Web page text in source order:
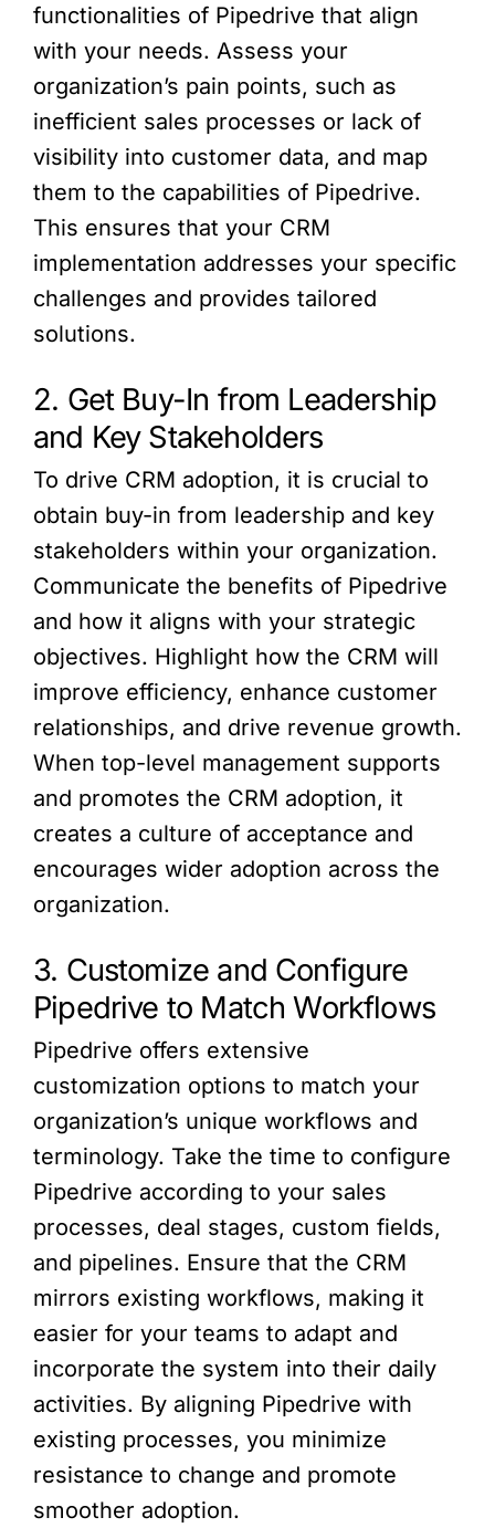
functionalities of Pipedrive that align
with your needs. Assess your
organization’s pain points, such as
inefficient sales processes or lack of
visibility into customer data, and map
them to the capabilities of Pipedrive.
This ensures that your CRM
implementation addresses your specific
challenges and provides tailored
solutions.
2. Get Buy-In from Leadership
and Key Stakeholders
To drive CRM adoption, it is crucial to
obtain buy-in from leadership and key
stakeholders within your organization.
Communicate the benefits of Pipedrive
and how it aligns with your strategic
objectives. Highlight how the CRM will
improve efficiency, enhance customer
relationships, and drive revenue growth.
When top-level management supports
and promotes the CRM adoption, it
creates a culture of acceptance and
encourages wider adoption across the
organization.
3. Customize and Configure
Pipedrive to Match Workflows
Pipedrive offers extensive
customization options to match your
organization’s unique workflows and
terminology. Take the time to configure
Pipedrive according to your sales
processes, deal stages, custom fields,
and pipelines. Ensure that the CRM
mirrors existing workflows, making it
easier for your teams to adapt and
incorporate the system into their daily
activities. By aligning Pipedrive with
existing processes, you minimize
resistance to change and promote
smoother adoption.